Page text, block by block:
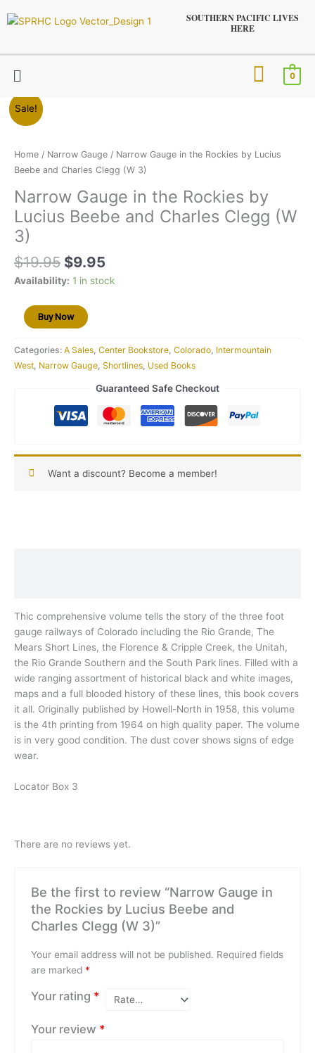
to
SOUTHERN PACIFIC LIVES
HERE
Menu 0
Sale!
Home / Narrow Gauge / Narrow Gauge in the Rockies by Lucius
Beebe and Charles Clegg (W 3)
Narrow Gauge in the Rockies by
Lucius Beebe and Charles Clegg (W
3)
$19.95
$19.95.
$9.95
$9.95.
Availability: 1 in stock
Narrow
Gauge
the
Rockies
Lucius
Beebe
and
Charles
Clegg
quantity
Buy Now
Categories: A Sales, Center Bookstore, Colorado, Intermountain
West, Narrow Gauge, Shortlines, Used Books
Guaranteed Safe Checkout
Want a discount? Become a member!
Thic comprehensive volume tells the story of the three foot
gauge railways of Colorado including the Rio Grande, The
Mears Short Lines, the Florence & Cripple Creek, the Unitah,
the Rio Grande Southern and the South Park lines. Filled with a
wide ranging assortment of historical black and white images,
maps and a full blooded history of these lines, this book covers
it all. Originally published by Howell-North in 1958, this volume
is the 4th printing from 1964 on high quality paper. The volume
is in very good condition. The dust cover shows signs of edge
wear.
Locator Box 3
There are no reviews yet.
Be the first to review “Narrow Gauge in
the Rockies by Lucius Beebe and
Charles Clegg (W 3)”
Your email address will not be published. Required fields
are marked *
Your rating *
Your review *